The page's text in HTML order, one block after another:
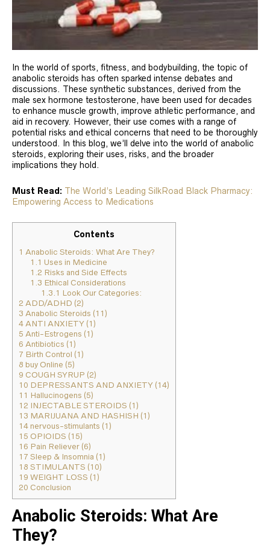
In the world of sports, fitness, and bodybuilding, the topic of
anabolic steroids has often sparked intense debates and
discussions. These synthetic substances, derived from the
male sex hormone testosterone, have been used for decades
to enhance muscle growth, improve athletic performance, and
aid in recovery. However, their use comes with a range of
potential risks and ethical concerns that need to be thoroughly
understood. In this blog, we’ll delve into the world of anabolic
steroids, exploring their uses, risks, and the broader
implications they hold.
Must Read: The World’s Leading SilkRoad Black Pharmacy:
Empowering Access to Medications
Contents
1 Anabolic Steroids: What Are They?
1.1 Uses in Medicine
1.2 Risks and Side Effects
1.3 Ethical Considerations
1.3.1 Look Our Categories:
2 ADD/ADHD (2)
3 Anabolic Steroids (11)
4 ANTI ANXIETY (1)
5 Anti-Estrogens (1)
6 Antibiotics (1)
7 Birth Control (1)
8 buy Online (5)
9 COUGH SYRUP (2)
10 DEPRESSANTS AND ANXIETY (14)
11 Hallucinogens (5)
12 INJECTABLE STEROIDS (1)
13 MARIJUANA AND HASHISH (1)
14 nervous-stimulants (1)
15 OPIOIDS (15)
16 Pain Reliever (6)
17 Sleep & Insomnia (1)
18 STIMULANTS (10)
19 WEIGHT LOSS (1)
20 Conclusion
Anabolic Steroids: What Are
They?